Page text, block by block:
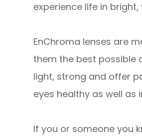
experience life in
EnChroma lenses are
them the best possible
light, strong and offer
eyes healthy as well as
If you or someone you